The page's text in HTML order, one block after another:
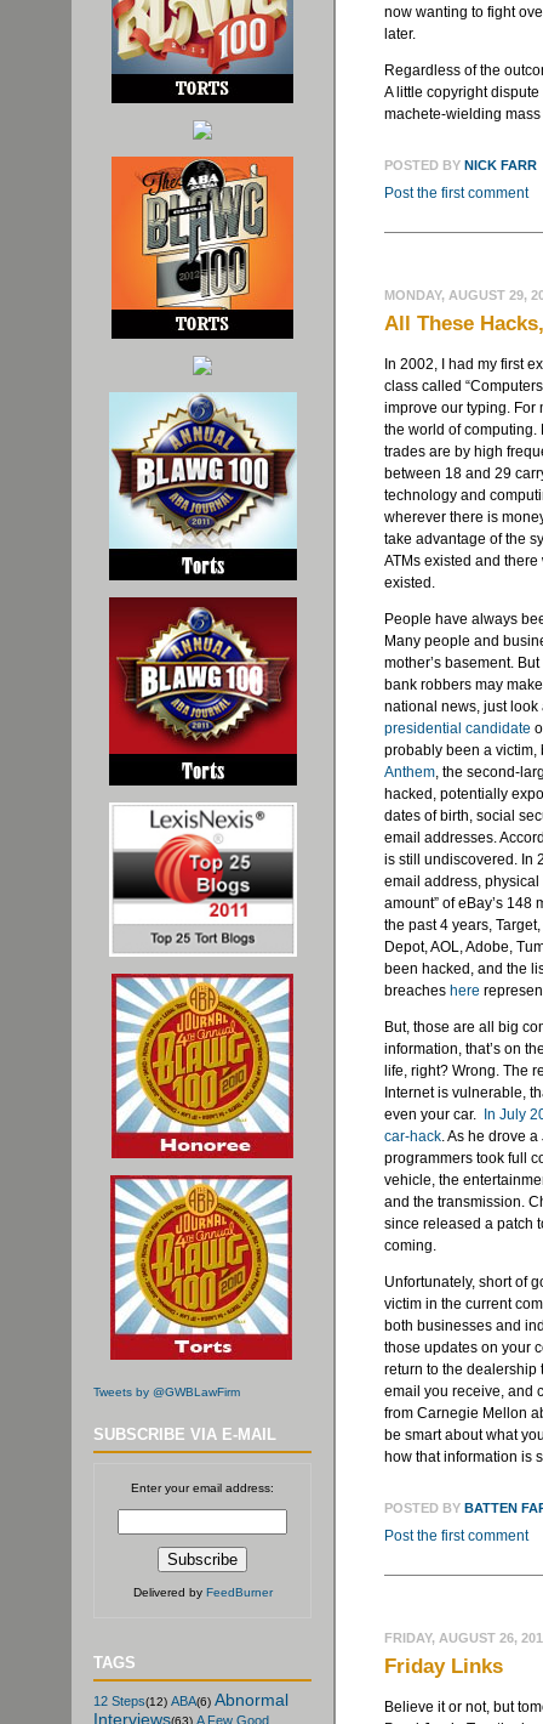
Tweets by @GWBLawFirm
SUBSCRIBE VIA E-MAIL
Enter your email address:
Delivered by FeedBurner
TAGS
12 Steps(12) ABA(6) Abnormal
Interviews
A Few Good
now wanting to fight
later.
Regardless of the
A little copyright
machete-wielding mass
POSTED BY NICK FARR
Post the first comment
MONDAY, AUGUST 29,
All These
In 2002, I had my first
class called
improve our typing. For
the world of computing.
trades are by high
between 18 and 29
technology and
wherever there is
take advantage of the
ATMs existed and
existed.
People have always
Many people and
mother’s basement.
bank robbers may
national news, just look
presidential candidate
probably been a victim,
Anthem, the second-
hacked, potentially
dates of birth, social
email addresses.
is still undiscovered. In
email address,
amount” of eBay’s
the past 4 years,
Depot, AOL, Adobe,
been hacked, and the
breaches here
But, those are all big
information, that’s on
life, right? Wrong. The
Internet is vulnerable,
even your car.
In July
car-hack. As he drove
programmers took full
vehicle, the
and the transmission.
since released a patch
coming.
Unfortunately, short of
victim in the current
both businesses and
those updates on your
return to the dealership
email you receive, and
from Carnegie Mellon
be smart about what
how that information is
POSTED BY BATTEN
Post the first comment
FRIDAY, AUGUST 26,
Friday Links
Believe it or not, but